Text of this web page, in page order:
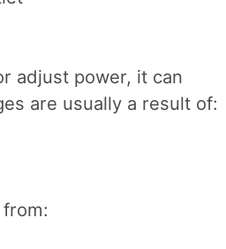
adjust power, it can
are usually a result of: